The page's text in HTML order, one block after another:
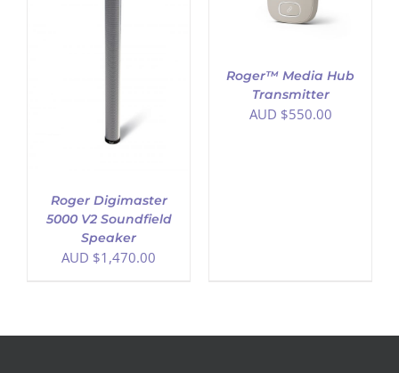
Roger Digimaster
5000 V2 Soundfield
Speaker
AUD $1,470.00
Roger™ Media Hub
Transmitter
AUD $550.00